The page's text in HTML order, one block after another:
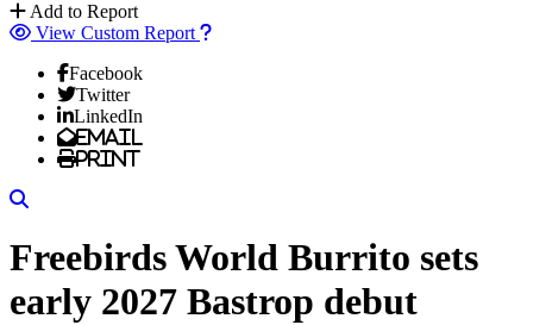
Add to Report
View Custom Report
Facebook
Twitter
LinkedIn
Email
Print
Freebirds World Burrito sets
early 2027 Bastrop debut